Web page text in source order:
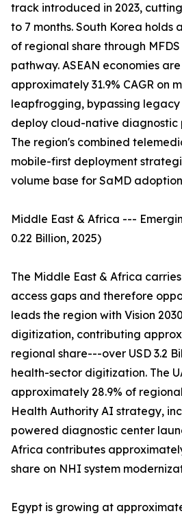
track introduced in 2023,
to 7 months. South Korea holds
of regional share through
pathway. ASEAN economies
approximately 31.9% CAGR on
leapfrogging, bypassing
deploy cloud-native diagnostic
The region's combined
mobile-first deployment
volume base for SaMD
Middle East & Africa ---
0.22 Billion, 2025)
The Middle East & Africa
access gaps and therefore
leads the region with Vision
digitization, contributing
regional share---over USD 3.2
health-sector digitization. The
approximately 28.9% of
Health Authority AI strategy,
powered diagnostic center
Africa contributes
share on NHI system
Egypt is growing at